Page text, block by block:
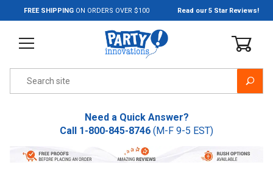
Jump to the main content
FREE SHIPPING ON ORDERS OVER $100 Read our 5 Star Reviews!
Need a Quick Answer?
Call 1-800-845-8746 (M-F 9-5 EST)